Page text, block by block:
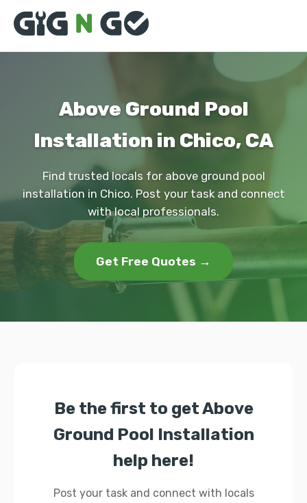
Above Ground Pool
Installation in Chico, CA
Find trusted locals for above ground pool
installation in Chico. Post your task and connect
with local professionals.
Get Free Quotes →
Be the first to get Above
Ground Pool Installation
help here!
Post your task and connect with locals